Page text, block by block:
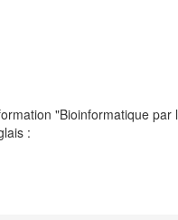
"Bioinformatique par
: